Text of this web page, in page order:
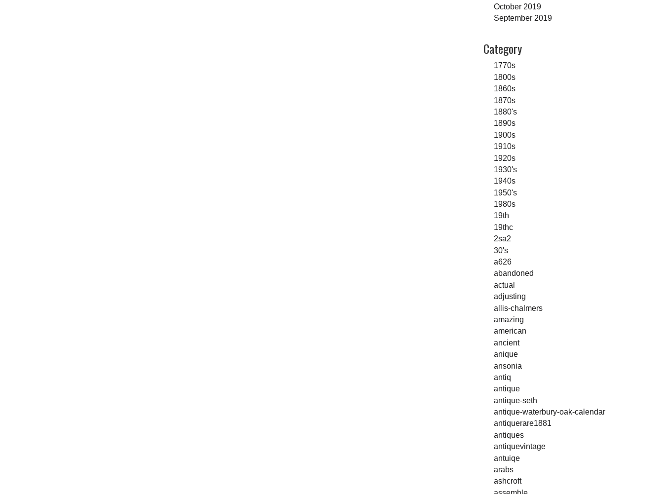
October 2019
September 2019
Category
1770s
1800s
1860s
1870s
1880's
1890s
1900s
1910s
1920s
1930's
1940s
1950's
1980s
19th
19thc
2sa2
30's
a626
abandoned
actual
adjusting
allis-chalmers
amazing
american
ancient
anique
ansonia
antiq
antique
antique-seth
antique-waterbury-oak-calendar
antiquerare1881
antiques
antiquevintage
antuiqe
arabs
ashcroft